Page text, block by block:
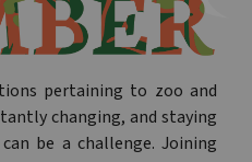
pertaining to zoo and
changing, and staying
be a challenge. Joining